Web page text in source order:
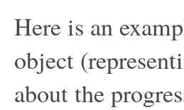
Here is an
object
about the